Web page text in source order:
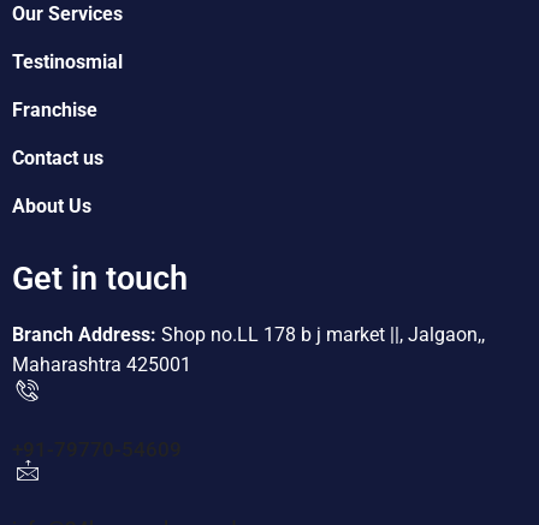
Our Services
Testinosmial
Franchise
Contact us
About Us
Get in touch
Branch Address: Shop no.LL 178 b j market ||, Jalgaon,,
Maharashtra 425001
+91-79770-54609